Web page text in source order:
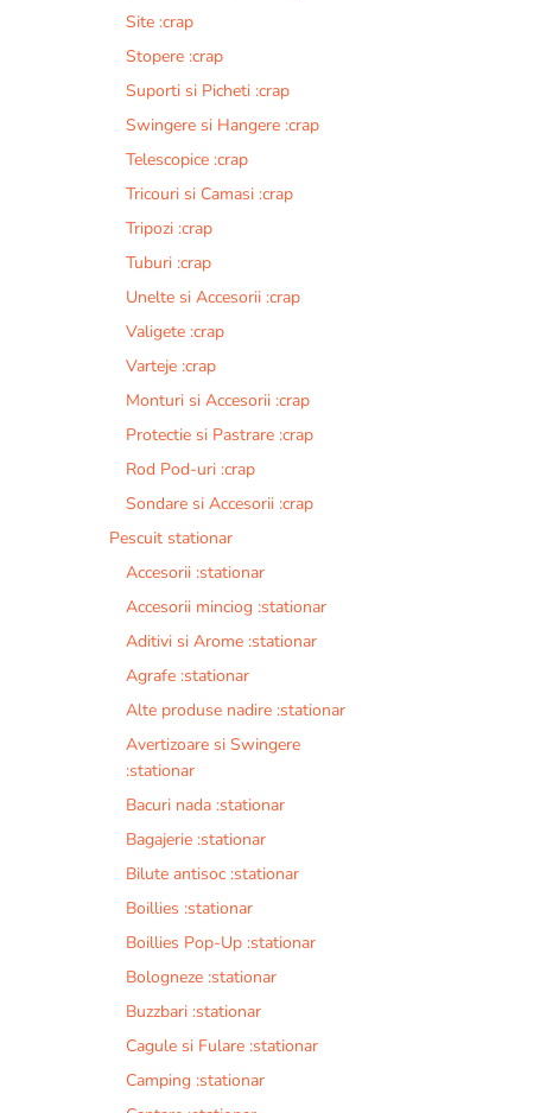
Site :crap
Stopere :crap
Suporti si Picheti :crap
Swingere si Hangere :crap
Telescopice :crap
Tricouri si Camasi :crap
Tripozi :crap
Tuburi :crap
Unelte si Accesorii :crap
Valigete :crap
Varteje :crap
Monturi si Accesorii :crap
Protectie si Pastrare :crap
Rod Pod-uri :crap
Sondare si Accesorii :crap
Pescuit stationar
Accesorii :stationar
Accesorii minciog :stationar
Aditivi si Arome :stationar
Agrafe :stationar
Alte produse nadire :stationar
Avertizoare si Swingere
:stationar
Bacuri nada :stationar
Bagajerie :stationar
Bilute antisoc :stationar
Boillies :stationar
Boillies Pop-Up :stationar
Bologneze :stationar
Buzzbari :stationar
Cagule si Fulare :stationar
Camping :stationar